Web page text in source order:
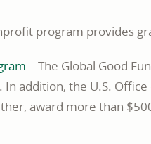
window
program provides
opens
in
a
– The Global Good
addition, the U.S.
award more than